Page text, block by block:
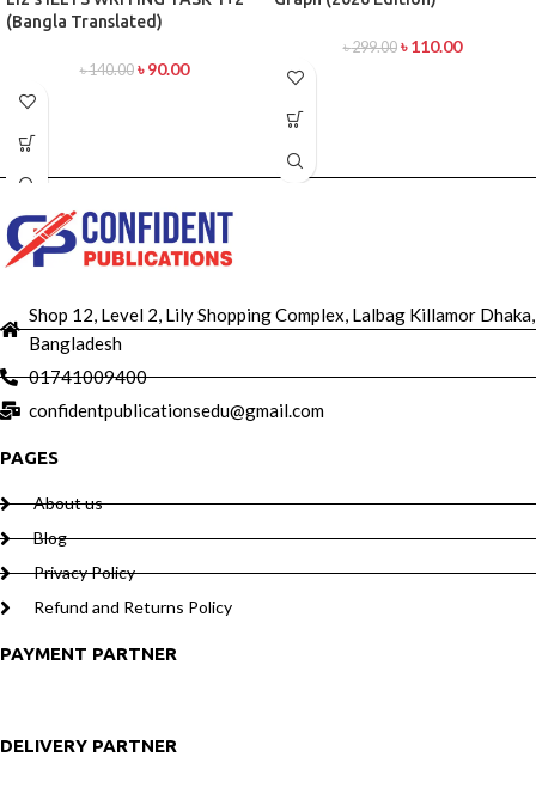
(Bangla Translated)
৳140.00 ৳90.00
৳299.00 ৳110.00
Shop 12, Level 2, Lily Shopping Complex, Lalbag Killamor Dhaka,
Bangladesh
01741009400
confidentpublicationsedu@gmail.com
PAGES
About us
Blog
Privacy Policy
Refund and Returns Policy
PAYMENT PARTNER
DELIVERY PARTNER